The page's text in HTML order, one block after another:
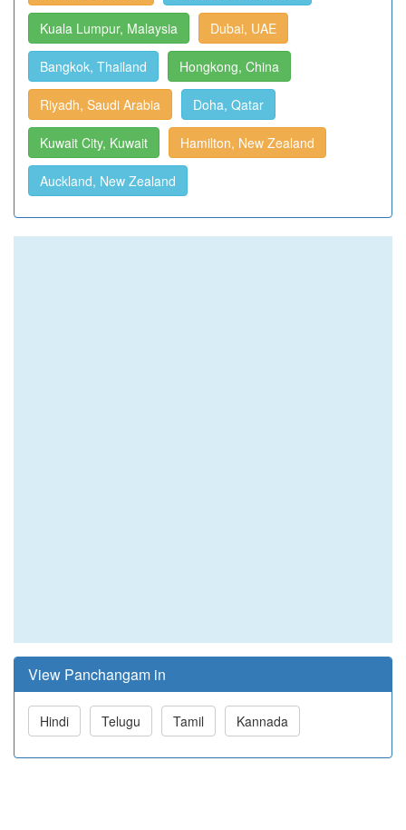
Kuala Lumpur, Malaysia Dubai, UAE
Bangkok, Thailand Hongkong, China
Riyadh, Saudi Arabia Doha, Qatar
Kuwait City, Kuwait Hamilton, New Zealand
Auckland, New Zealand
View Panchangam in
Hindi Telugu Tamil Kannada